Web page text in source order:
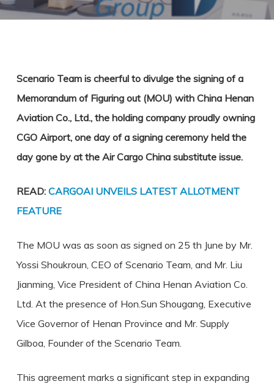
Scenario Team is cheerful to divulge the signing of a
Memorandum of Figuring out (MOU) with China Henan
Aviation Co., Ltd., the holding company proudly owning
CGO Airport, one day of a signing ceremony held the
day gone by at the Air Cargo China substitute issue.
READ: CARGOAI UNVEILS LATEST ALLOTMENT
FEATURE
The MOU was as soon as signed on 25 th June by Mr.
Yossi Shoukroun, CEO of Scenario Team, and Mr. Liu
Jianming, Vice President of China Henan Aviation Co.
Ltd. At the presence of Hon.Sun Shougang, Executive
Vice Governor of Henan Province and Mr. Supply
Gilboa, Founder of the Scenario Team.
This agreement marks a significant step in expanding